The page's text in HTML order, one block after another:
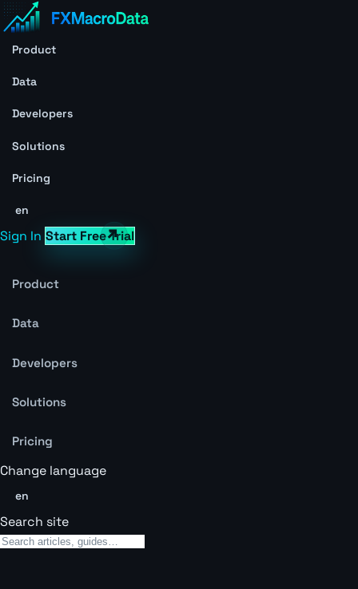
Product
Data
Developers
Solutions
Pricing
en
Sign In Start Free Trial
Product
Data
Developers
Solutions
Pricing
Change language
en
Search site